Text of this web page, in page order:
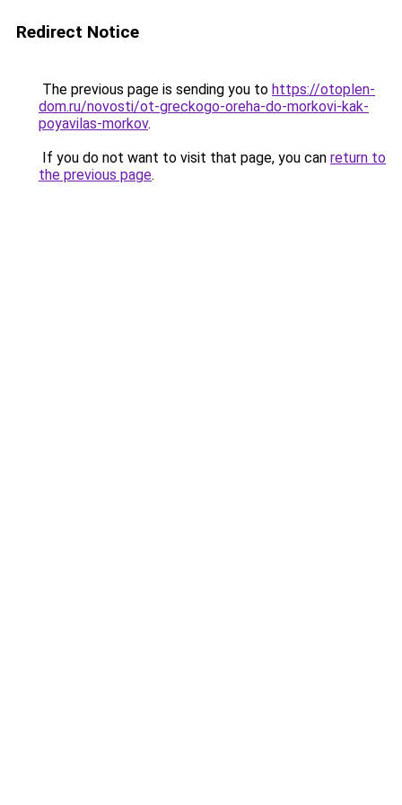
Redirect Notice
The previous page is sending you to https://otoplen-
dom.ru/novosti/ot-greckogo-oreha-do-morkovi-kak-
poyavilas-morkov.
If you do not want to visit that page, you can return to
the previous page.